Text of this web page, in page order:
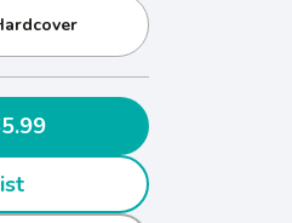
- $5.99